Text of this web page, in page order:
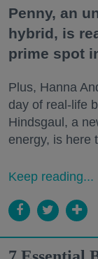
Penny, an
hybrid, is
prime spot
Plus, Hanna
day of real-life
Hindsgaul, a
energy, is here
Keep reading...